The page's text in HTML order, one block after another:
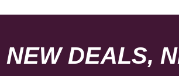
NEW DEALS,